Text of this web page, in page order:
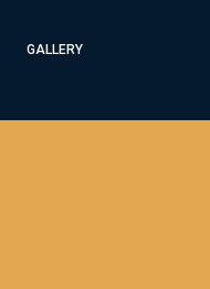
GALLERY